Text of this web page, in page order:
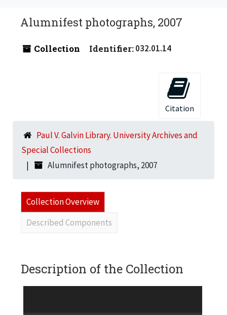
Alumnifest photographs, 2007
Collection Identifier:032.01.14
Citation
Paul V. Galvin Library. University Archives and
Special Collections
Alumnifest photographs, 2007
Collection Overview
Described Components
Description of the Collection